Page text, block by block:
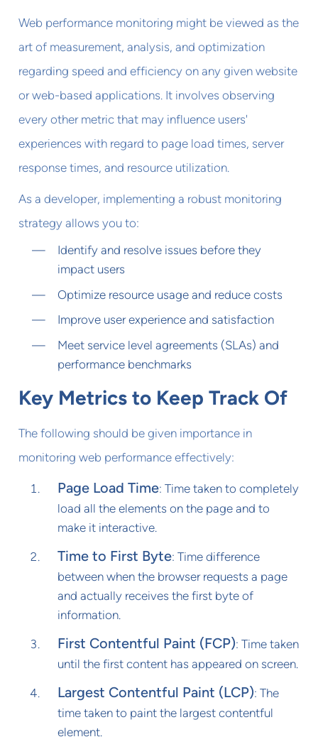
Web performance monitoring might be viewed as the
art of measurement, analysis, and optimization
regarding speed and efficiency on any given website
or web-based applications. It involves observing
every other metric that may influence users'
experiences with regard to page load times, server
response times, and resource utilization.
As a developer, implementing a robust monitoring
strategy allows you to:
Identify and resolve issues before they
impact users
Optimize resource usage and reduce costs
Improve user experience and satisfaction
Meet service level agreements (SLAs) and
performance benchmarks
Key Metrics to Keep Track Of
The following should be given importance in
monitoring web performance effectively:
Page Load Time: Time taken to completely
load all the elements on the page and to
make it interactive.
Time to First Byte: Time difference
between when the browser requests a page
and actually receives the first byte of
information.
First Contentful Paint (FCP): Time taken
until the first content has appeared on screen.
Largest Contentful Paint (LCP): The
time taken to paint the largest contentful
element.